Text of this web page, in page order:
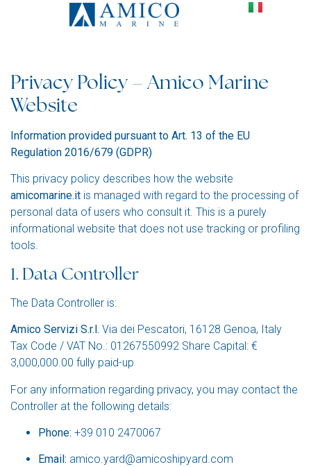
Privacy Policy En
Privacy Policy – Amico Marine
Website
Information provided pursuant to Art. 13 of the EU
Regulation 2016/679 (GDPR)
This privacy policy describes how the website
amicomarine.it is managed with regard to the processing of
personal data of users who consult it. This is a purely
informational website that does not use tracking or profiling
tools.
1. Data Controller
The Data Controller is:
Amico Servizi S.r.l. Via dei Pescatori, 16128 Genoa, Italy
Tax Code / VAT No.: 01267550992 Share Capital: €
3,000,000.00 fully paid-up
For any information regarding privacy, you may contact the
Controller at the following details:
Phone: +39 010 2470067
Email: amico.yard@amicoshipyard.com